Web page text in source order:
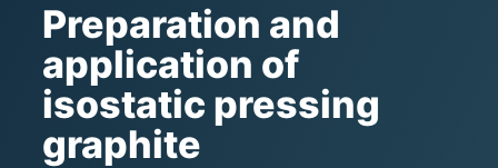
Preparation and
application of
isostatic pressing
graphite